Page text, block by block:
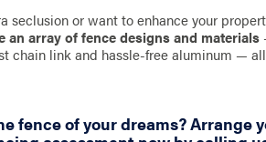
seclusion or want to enhance your
an array of fence designs and materials
chain link and hassle-free aluminum —
fence of your dreams? Arrange